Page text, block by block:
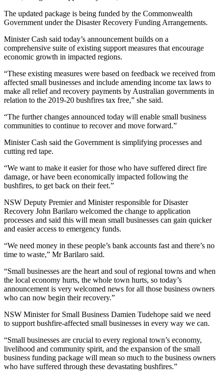
The updated package is being funded by the Commonwealth
Government under the Disaster Recovery Funding Arrangements.
Minister Cash said today’s announcement builds on a
comprehensive suite of existing support measures that encourage
economic growth in impacted regions.
“These existing measures were based on feedback we received from
affected small businesses and include amending income tax laws to
make all relief and recovery payments by Australian governments in
relation to the 2019-20 bushfires tax free,” she said.
“The further changes announced today will enable small business
communities to continue to recover and move forward.”
Minister Cash said the Government is simplifying processes and
cutting red tape.
“We want to make it easier for those who have suffered direct fire
damage, or have been economically impacted following the
bushfires, to get back on their feet.”
NSW Deputy Premier and Minister responsible for Disaster
Recovery John Barilaro welcomed the change to application
processes and said this will mean small businesses can gain quicker
and easier access to emergency funds.
“We need money in these people’s bank accounts fast and there’s no
time to waste,” Mr Barilaro said.
“Small businesses are the heart and soul of regional towns and when
the local economy hurts, the whole town hurts, so today’s
announcement is very welcomed news for all those business owners
who can now begin their recovery.”
NSW Minister for Small Business Damien Tudehope said we need
to support bushfire-affected small businesses in every way we can.
“Small businesses are crucial to every regional town’s economy,
livelihood and community spirit, and the expansion of the small
business funding package will mean so much to the business owners
who have suffered through these devastating bushfires.”